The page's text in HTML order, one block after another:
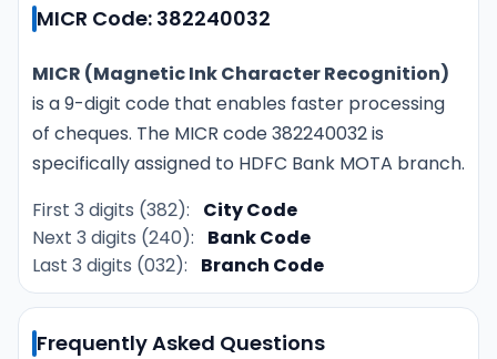
MICR Code: 382240032
MICR (Magnetic Ink Character Recognition)
is a 9-digit code that enables faster processing
of cheques. The MICR code 382240032 is
specifically assigned to HDFC Bank MOTA branch.
First 3 digits (382):
City Code
Next 3 digits (240):
Bank Code
Last 3 digits (032):
Branch Code
Frequently Asked Questions